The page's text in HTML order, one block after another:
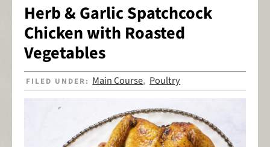
Herb & Garlic Spatchcock
Chicken with Roasted
Vegetables
FILED UNDER: Main Course, Poultry